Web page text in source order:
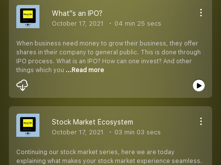
What''s an IPO?
October 17, 2021 04 min 25 secs
When business need money to grow their business, they offer
shares in their company to general public. This is done through
IPO process. What is an IPO? How can one invest? And other
things which you ...Read more
Stock Market Ecosystem
October 17, 2021 03 min 03 secs
Continuing our stock market series, here we are today
explaining what makes your stock market experience seamless.